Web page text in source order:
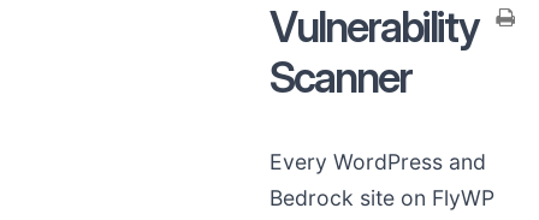
Vulnerability
Scanner
Every WordPress and
Bedrock site on FlyWP